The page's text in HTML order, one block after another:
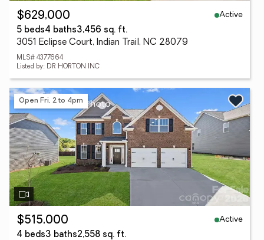
$629,000
Active
5 beds4 baths3,456 sq. ft.
3051 Eclipse Court, Indian Trail, NC 28079
MLS# 4377664
Listed by: DR HORTON INC
Open Fri, 2 to 4pm
$515,000
Active
4 beds3 baths2,558 sq. ft.